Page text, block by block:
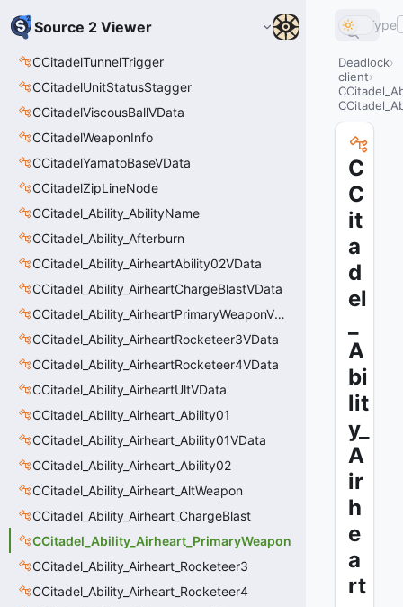
Source 2 Viewer
CCitadelTunnelTrigger
CCitadelUnitStatusStagger
CCitadelViscousBallVData
CCitadelWeaponInfo
CCitadelYamatoBaseVData
CCitadelZipLineNode
CCitadel_Ability_AbilityName
CCitadel_Ability_Afterburn
CCitadel_Ability_AirheartAbility02VData
CCitadel_Ability_AirheartChargeBlastVData
CCitadel_Ability_AirheartPrimaryWeaponVData
CCitadel_Ability_AirheartRocketeer3VData
CCitadel_Ability_AirheartRocketeer4VData
CCitadel_Ability_AirheartUltVData
CCitadel_Ability_Airheart_Ability01
CCitadel_Ability_Airheart_Ability01VData
CCitadel_Ability_Airheart_Ability02
CCitadel_Ability_Airheart_AltWeapon
CCitadel_Ability_Airheart_ChargeBlast
CCitadel_Ability_Airheart_PrimaryWeapon
CCitadel_Ability_Airheart_Rocketeer3
CCitadel_Ability_Airheart_Rocketeer4
Type
Deadlock
client
C
C
it
a
d
el
A
bi
lit
y_
A
ir
h
e
a
rt